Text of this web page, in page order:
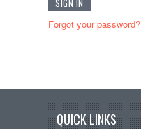
Forgot your password?
QUICK LINKS